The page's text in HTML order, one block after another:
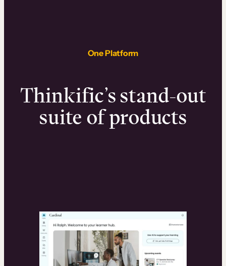
One Platform
Thinkific’s stand-out
suite of products